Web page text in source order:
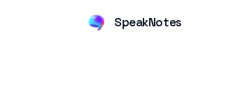
SpeakNotes